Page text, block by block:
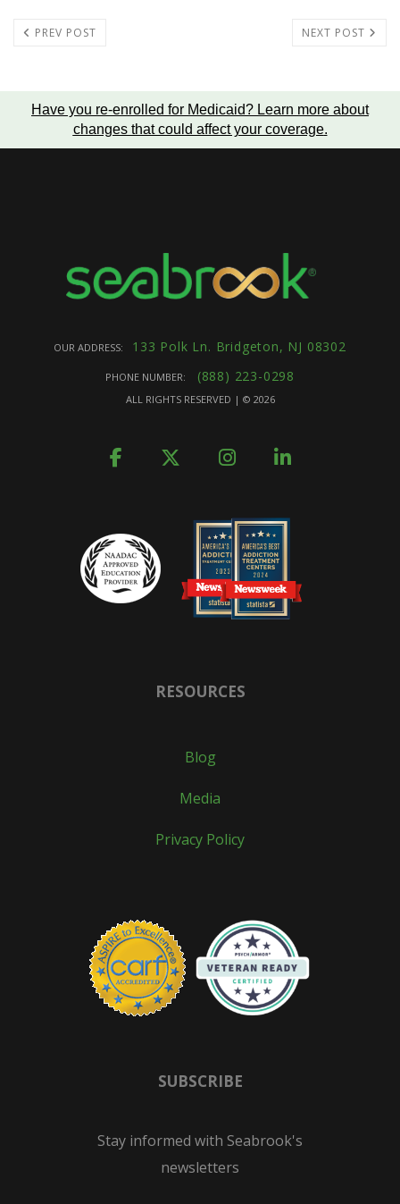
PREV POST NEXT POST
Have you re-enrolled for Medicaid? Learn more about
changes that could affect your coverage.
OUR ADDRESS: 133 Polk Ln. Bridgeton, NJ 08302
PHONE NUMBER: (888) 223-0298
ALL RIGHTS RESERVED | © 2026
RESOURCES
Blog
Media
Privacy Policy
SUBSCRIBE
Stay informed with Seabrook's
newsletters